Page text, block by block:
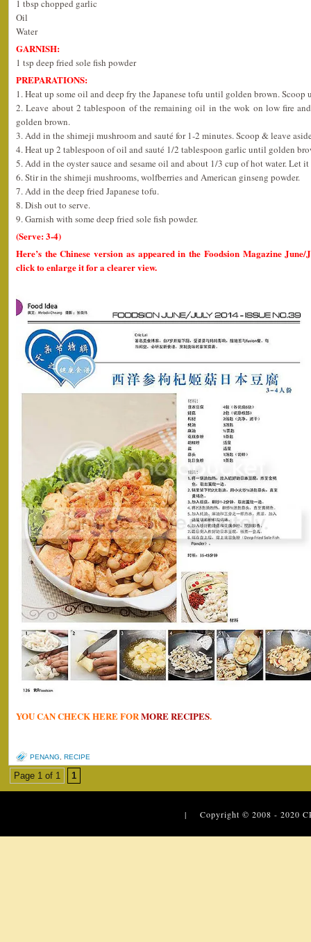
1 tbsp chopped garlic
Oil
Water
GARNISH:
1 tsp deep fried sole fish powder
PREPARATIONS:
1. Heat up some oil and deep fry the Japanese tofu until golden brown. Scoop
2. Leave about 2 tablespoon of the remaining oil in the wok on low fire
golden brown.
3. Add in the shimeji mushroom and sauté for 1-2 minutes. Scoop & leave
4. Heat up 2 tablespoon of oil and sauté 1/2 tablespoon garlic until golden
5. Add in the oyster sauce and sesame oil and about 1/3 cup of hot water. Let
6. Stir in the shimeji mushrooms, wolfberries and American ginseng powder.
7. Add in the deep fried Japanese tofu.
8. Dish out to serve.
9. Garnish with some deep fried sole fish powder.
(Serve: 3-4)
Here’s the Chinese version as appeared in the Foodsion Magazine
click to enlarge it for a clearer view.
YOU CAN CHECK HERE FORMORE RECIPES.
PENANG RECIPE
Page 1 of 1 1
| Copyright © 2008 - 2020